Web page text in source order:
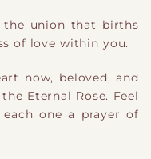
the union that births
of love within you.
now, beloved, and
Eternal Rose. Feel
one a prayer of